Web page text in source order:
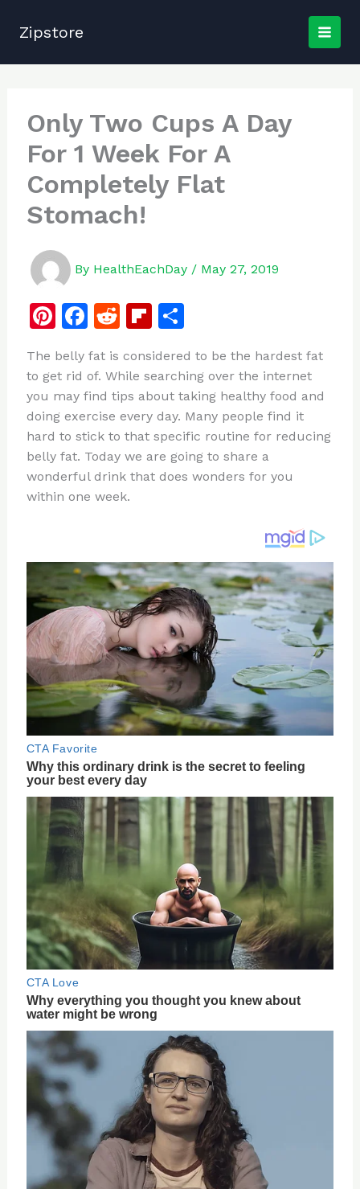
Zipstore
Only Two Cups A Day
For 1 Week For A
Completely Flat
Stomach!
By HealthEachDay / May 27, 2019
Pi
te
re
st
F
c
e
b
o
o
k
R
d
di
t
Fl
b
o
ar
d
S
ar
e
The belly fat is considered to be the hardest fat
to get rid of. While searching over the internet
you may find tips about taking healthy food and
doing exercise every day. Many people find it
hard to stick to that specific routine for reducing
belly fat. Today we are going to share a
wonderful drink that does wonders for you
within one week.